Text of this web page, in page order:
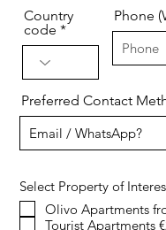
Country
code
Phone
Preferred Contact
Select Property of
Olivo Apartments
Tourist Apartments